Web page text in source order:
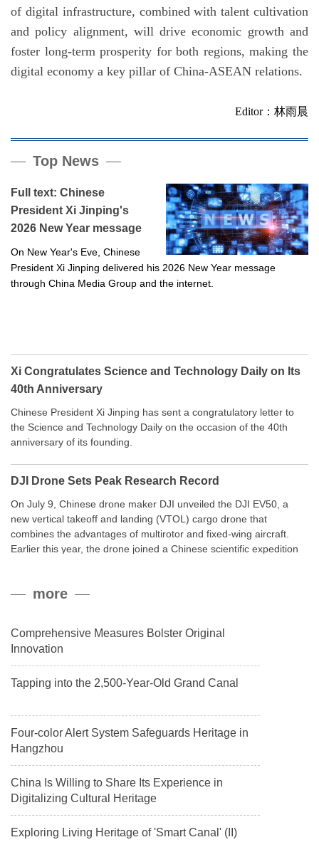
of digital infrastructure, combined with talent cultivation
and policy alignment, will drive economic growth and
foster long-term prosperity for both regions, making the
digital economy a key pillar of China-ASEAN relations.
Editor：林雨晨
Top News
Full text: Chinese
President Xi Jinping's
2026 New Year message
On New Year's Eve, Chinese
President Xi Jinping delivered his 2026 New Year message
through China Media Group and the internet.
Xi Congratulates Science and Technology Daily on Its
40th Anniversary
Chinese President Xi Jinping has sent a congratulatory letter to
the Science and Technology Daily on the occasion of the 40th
anniversary of its founding.
DJI Drone Sets Peak Research Record
On July 9, Chinese drone maker DJI unveiled the DJI EV50, a
new vertical takeoff and landing (VTOL) cargo drone that
combines the advantages of multirotor and fixed-wing aircraft.
Earlier this year, the drone joined a Chinese scientific expedition
payload.more
Comprehensive Measures Bolster Original
Innovation
Tapping into the 2,500-Year-Old Grand Canal
Four-color Alert System Safeguards Heritage in
Hangzhou
China Is Willing to Share Its Experience in
Digitalizing Cultural Heritage
Exploring Living Heritage of 'Smart Canal' (II)